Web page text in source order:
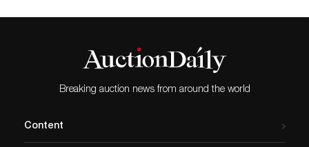
Breaking auction news from around the world
Content